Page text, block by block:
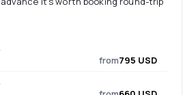
from795 USD